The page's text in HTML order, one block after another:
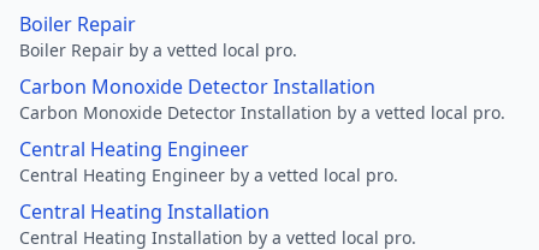
Boiler Repair
Boiler Repair by a vetted local pro.
Carbon Monoxide Detector Installation
Carbon Monoxide Detector Installation by a vetted local pro.
Central Heating Engineer
Central Heating Engineer by a vetted local pro.
Central Heating Installation
Central Heating Installation by a vetted local pro.